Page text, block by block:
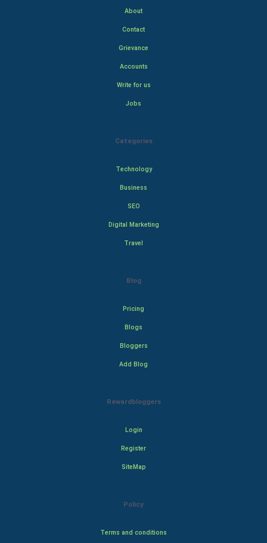
About
Contact
Grievance
Accounts
Write for us
Jobs
Categories
Technology
Business
SEO
Digital Marketing
Travel
Blog
Pricing
Blogs
Bloggers
Add Blog
Rewardbloggers
Login
Register
SiteMap
Policy
Terms and conditions